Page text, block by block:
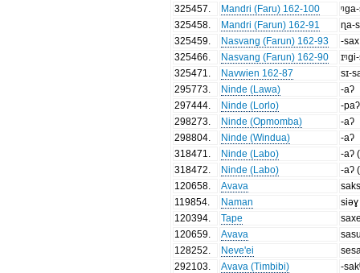
325457
Mandri (Faru) 162-100
325458
Mandri (Farun) 162-91
ɳa-
325459
Nasvang (Farun) 162-93
-sax
325466
Nasvang (Farun) 162-90
325471
Navwien 162-87
sɪ-
295773
Ninde (Lawa)
-aʔ
297444
Ninde (Lorlo)
-paʔ
298273
Ninde (Opmomba)
-aʔ
298804
Ninde (Windua)
-aʔ
318471
Ninde (Labo)
-aʔ
318472
Ninde (Labo)
-aʔ
120658
Avava
119854
Naman
120394
Tape
120659
Avava
128252
Neve'ei
292103
Avava (Timbibi)
-